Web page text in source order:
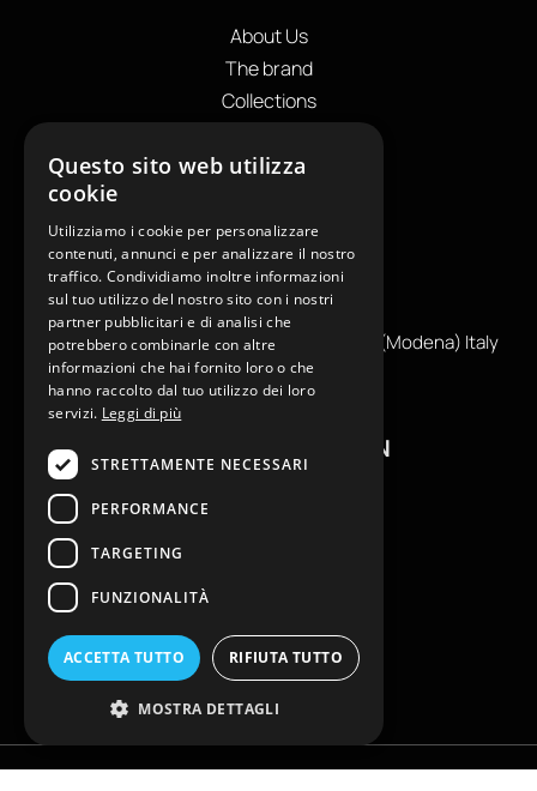
About Us
The brand
Collections
Private Label
OUR CONTACTS
+390599130036
info@reamcarpi.it
Via Alessandro Tassoni, 36C, 41012 CARPI (Modena) Italy
P. Iva IT04039970365
USEFUL INFORMATION
Privacy Policy
Cookie Policy
Questo sito web utilizza
cookie
Utilizziamo i cookie per personalizzare
contenuti, annunci e per analizzare il nostro
traffico. Condividiamo inoltre informazioni
sul tuo utilizzo del nostro sito con i nostri
partner pubblicitari e di analisi che
potrebbero combinarle con altre
informazioni che hai fornito loro o che
hanno raccolto dal tuo utilizzo dei loro
servizi. Leggi di più
STRETTAMENTE NECESSARI
PERFORMANCE
TARGETING
FUNZIONALITÀ
ACCETTA TUTTO RIFIUTA TUTTO
MOSTRA DETTAGLI